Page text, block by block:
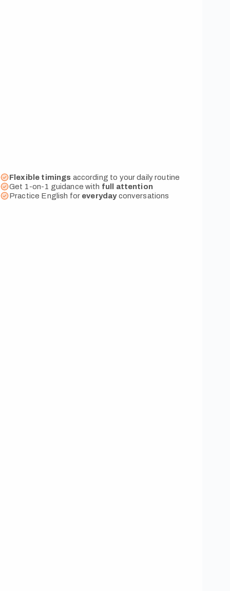
Flexible timings according to your daily routine
Get 1-on-1 guidance with full attention
Practice English for everydayconversations